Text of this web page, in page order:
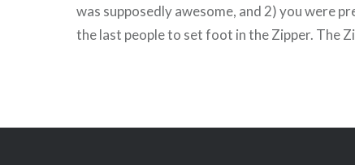
was supposedly awesome, and 2) you were
the last people to set foot in the Zipper. The